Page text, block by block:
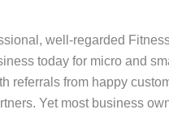
well-regarded
today for micro and
referrals from happy
Yet most business